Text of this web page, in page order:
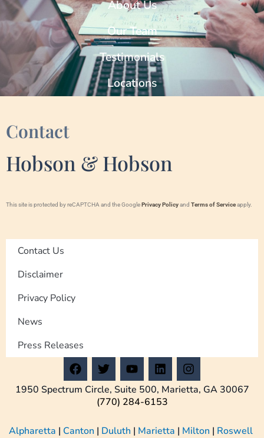
Contact
Hobson & Hobson
This site is protected by reCAPTCHA and the GooglePrivacy Policyand Terms of Serviceapply.
Contact Us
Disclaimer
Privacy Policy
News
Press Releases
F
a
c
e
o
T
w
i
t
t
r
Y
o
u
t
u
e
L
i
n
k
e
i
I
n
s
t
r
1950 Spectrum Circle, Suite 500, Marietta, GA 30067
(770) 284-6153
Alpharetta | Canton | Duluth | Marietta | Milton | Roswell
About Us
Our Team
Testimonials
Locations